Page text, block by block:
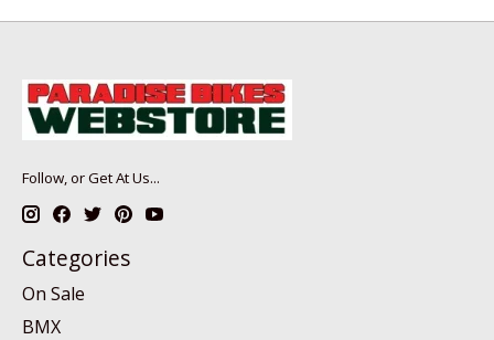
Follow, or Get At Us...
Categories
On Sale
BMX